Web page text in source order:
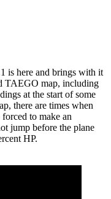
is here and brings with it
TAEGO map, including
at the start of some
there are times when
to make an
jump before the plane
HP.